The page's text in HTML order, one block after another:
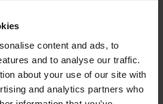
content and ads, to
and to analyse our traffic.
about your use of our site with
and analytics partners who
for you